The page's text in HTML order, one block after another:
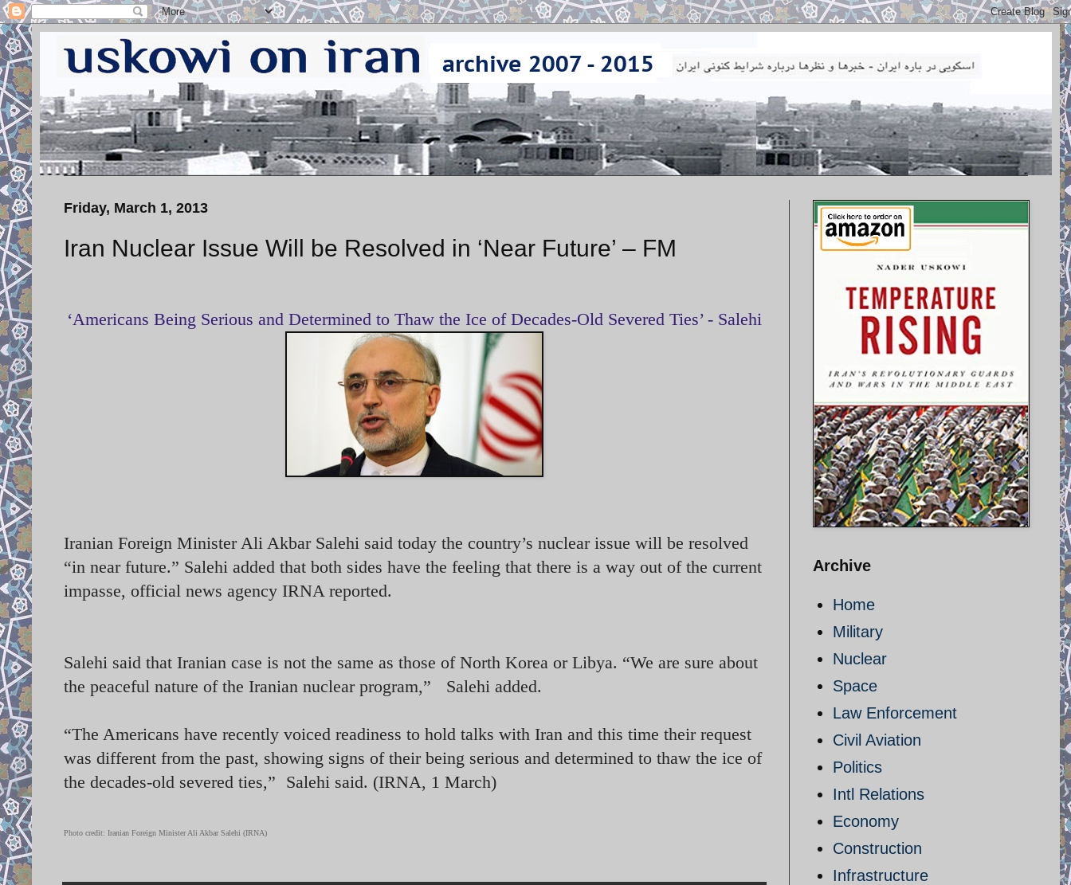
Friday, March 1, 2013
Iran Nuclear Issue Will be Resolved in ‘Near Future’ – FM
‘Americans Being Serious and Determined to Thaw the Ice of Decades-Old Severed Ties’ - Salehi
Iranian Foreign Minister Ali Akbar Salehi said today the country’s nuclear issue will be resolved
“in near future.” Salehi added that both sides have the feeling that there is a way out of the current
impasse, official news agency IRNA reported.
Salehi said that Iranian case is not the same as those of North Korea or Libya. “We are sure about
the peaceful nature of the Iranian nuclear program,” Salehi added.
“The Americans have recently voiced readiness to hold talks with Iran and this time their request
was different from the past, showing signs of their being serious and determined to thaw the ice of
the decades-old severed ties,” Salehi said. (IRNA, 1 March)
Photo credit: Iranian Foreign Minister Ali Akbar Salehi (IRNA)
Archive
Home
Military
Nuclear
Space
Law Enforcement
Civil Aviation
Politics
Intl Relations
Economy
Construction
Infrastructure